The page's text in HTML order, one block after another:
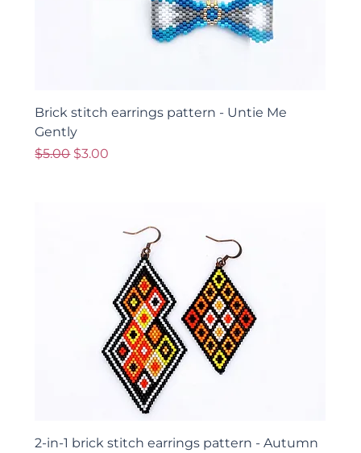
Brick stitch earrings pattern - Untie Me
Gently
Regular Price
$5.00 Sale Price
$3.00
2-in-1 brick stitch earrings pattern - Autumn